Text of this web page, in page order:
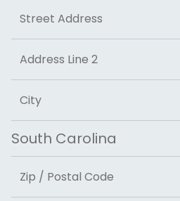
Street Address
Address Line 2
City
State